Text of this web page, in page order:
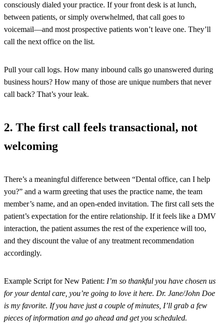
consciously dialed your practice. If your front desk is at lunch,
between patients, or simply overwhelmed, that call goes to
voicemail—and most prospective patients won’t leave one. They’ll
call the next office on the list.
Pull your call logs. How many inbound calls go unanswered during
business hours? How many of those are unique numbers that never
call back? That’s your leak.
2. The first call feels transactional, not
welcoming
There’s a meaningful difference between “Dental office, can I help
you?” and a warm greeting that uses the practice name, the team
member’s name, and an open-ended invitation. The first call sets the
patient’s expectation for the entire relationship. If it feels like a DMV
interaction, the patient assumes the rest of the experience will too,
and they discount the value of any treatment recommendation
accordingly.
Example Script for New Patient: I’m so thankful you have chosen us
for your dental care, you’re going to love it here. Dr. Jane/John Doe
is my favorite. If you have just a couple of minutes, I’ll grab a few
pieces of information and go ahead and get you scheduled.